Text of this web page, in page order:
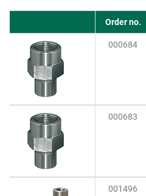
Order no.
000684
000683
001496